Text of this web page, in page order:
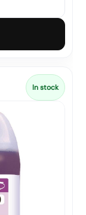
In stock